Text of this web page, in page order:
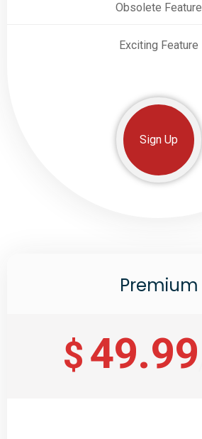
Obsolete Feature
Exciting Feature
Sign Up
Premium
$49.99